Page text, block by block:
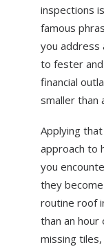
inspections
famous
you address
to fester
financial
smaller than
Applying
approach to
you
they
routine roof
than an hour
missing